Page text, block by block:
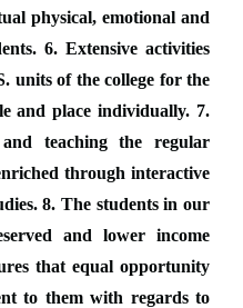
physical, emotional and
6. Extensive activities
units of the college for the
and place individually. 7.
teaching the regular
through interactive
8. The students in our
and lower income
that equal opportunity
to them with regards to